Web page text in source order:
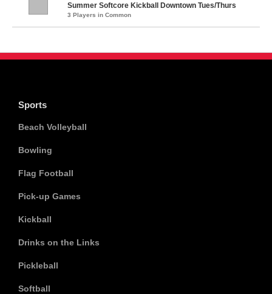
Summer Softcore Kickball Downtown Tues/Thurs
3 Players in Common
Sports
Beach Volleyball
Bowling
Flag Football
Pick-up Games
Kickball
Drinks on the Links
Pickleball
Softball